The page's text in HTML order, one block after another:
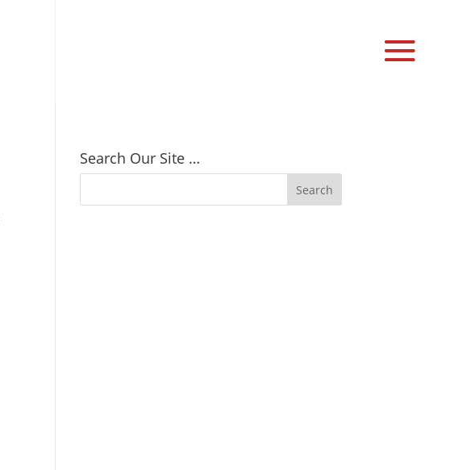
Search Our Site …